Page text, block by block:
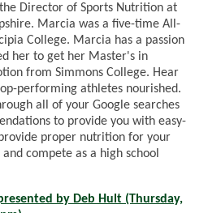
Director of Sports Nutrition at
Marcia was a five-time All-
College. Marcia has a passion
her to get her Master's in
from Simmons College. Hear
performing athletes nourished.
all of your Google searches
to provide you with easy-
proper nutrition for your
compete as a high school
by Deb Hult (Thursday,